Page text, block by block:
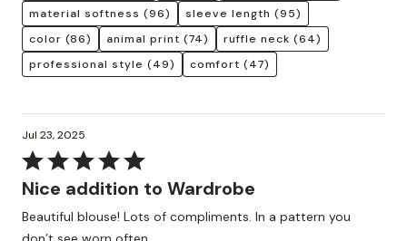
material softness (96) sleeve length (95)
color (86) animal print (74) ruffle neck (64)
professional style (49) comfort (47)
Jul 23, 2025
Rated
5
of
Nice addition to Wardrobe
Beautiful blouse! Lots of compliments. In a pattern you